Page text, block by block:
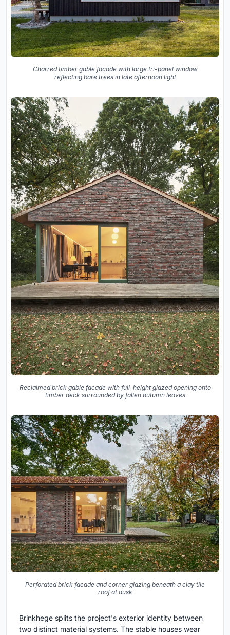
Charred timber gable facade with large tri-panel window
reflecting bare trees in late afternoon light
Reclaimed brick gable facade with full-height glazed opening onto
timber deck surrounded by fallen autumn leaves
Perforated brick facade and corner glazing beneath a clay tile
roof at dusk
Brinkhege splits the project's exterior identity between
two distinct material systems. The stable houses wear